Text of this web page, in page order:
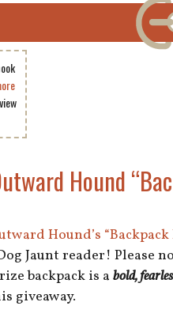
Hound
Hound’s “Backpack
Jaunt reader! Please
backpack is a bold,
giveaway.